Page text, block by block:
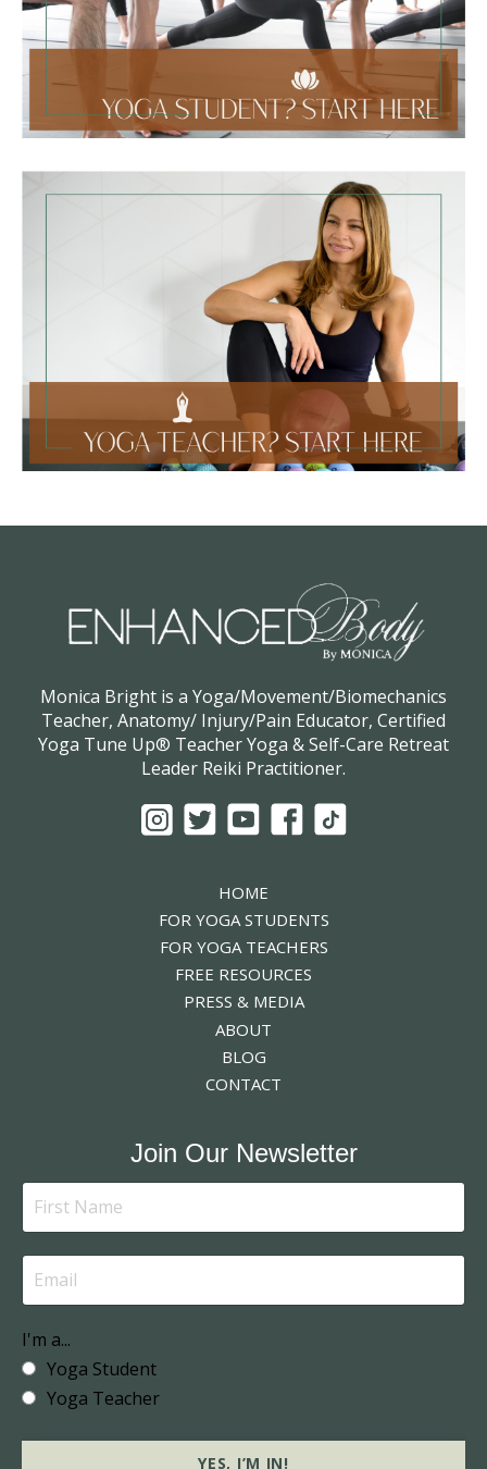
Monica Bright is a Yoga/Movement/Biomechanics
Teacher, Anatomy/ Injury/Pain Educator, Certified
Yoga Tune Up® Teacher Yoga & Self-Care Retreat
Leader Reiki Practitioner.
HOME
FOR YOGA STUDENTS
FOR YOGA TEACHERS
FREE RESOURCES
PRESS & MEDIA
ABOUT
BLOG
CONTACT
Join Our Newsletter
I'm a...
Yoga Student
Yoga Teacher
YES, I’M IN!